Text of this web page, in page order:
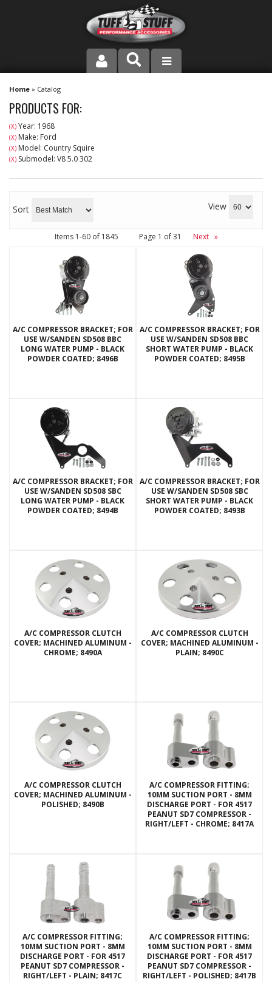
PRODUCT LINE
COMPANY
DEALER LOCATOR
Home » Catalog
PRODUCTS FOR:
(X) Year: 1968
(X) Make: Ford
(X) Model: Country Squire
(X) Submodel: V8 5.0 302
Sort View
Items 1-60of 1845 Page 1 of31 Next »
A/C COMPRESSOR BRACKET; FOR
USE W/SANDEN SD508 BBC
LONG WATER PUMP - BLACK
POWDER COATED; 8496B
A/C COMPRESSOR BRACKET; FOR
USE W/SANDEN SD508 BBC
SHORT WATER PUMP - BLACK
POWDER COATED; 8495B
A/C COMPRESSOR BRACKET; FOR
USE W/SANDEN SD508 SBC
LONG WATER PUMP - BLACK
POWDER COATED; 8494B
A/C COMPRESSOR BRACKET; FOR
USE W/SANDEN SD508 SBC
SHORT WATER PUMP - BLACK
POWDER COATED; 8493B
A/C COMPRESSOR CLUTCH
COVER; MACHINED ALUMINUM -
CHROME; 8490A
A/C COMPRESSOR CLUTCH
COVER; MACHINED ALUMINUM -
PLAIN; 8490C
A/C COMPRESSOR CLUTCH
COVER; MACHINED ALUMINUM -
POLISHED; 8490B
A/C COMPRESSOR FITTING;
10MM SUCTION PORT - 8MM
DISCHARGE PORT - FOR 4517
PEANUT SD7 COMPRESSOR -
RIGHT/LEFT - CHROME; 8417A
A/C COMPRESSOR FITTING;
10MM SUCTION PORT - 8MM
DISCHARGE PORT - FOR 4517
PEANUT SD7 COMPRESSOR -
RIGHT/LEFT - PLAIN; 8417C
A/C COMPRESSOR FITTING;
10MM SUCTION PORT - 8MM
DISCHARGE PORT - FOR 4517
PEANUT SD7 COMPRESSOR -
RIGHT/LEFT - POLISHED; 8417B